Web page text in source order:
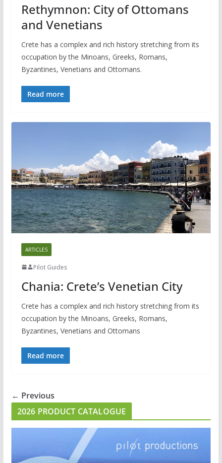
Rethymnon: City of Ottomans
and Venetians
Crete has a complex and rich history stretching from its
occupation by the Minoans, Greeks, Romans,
Byzantines, Venetians and Ottomans.
Read more
ARTICLES
Pilot Guides
Chania: Crete’s Venetian City
Crete has a complex and rich history stretching from its
occupation by the Minoans, Greeks, Romans,
Byzantines, Venetians and Ottomans
Read more
← Previous
2026 PRODUCT CATALOGUE